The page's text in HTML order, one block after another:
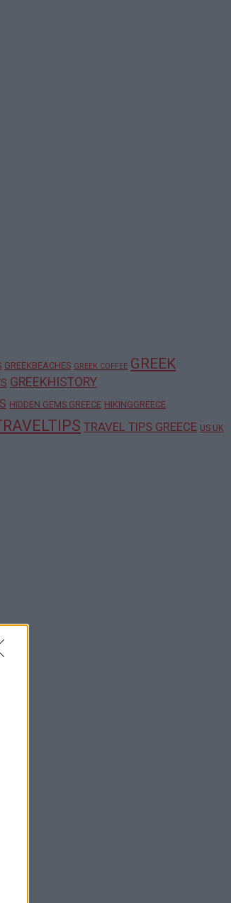
GREEKBEACHES GREEK COFFEE GREEK
GREEKHISTORY
HIDDEN GEMS GREECE HIKINGGREECE
TRAVEL TIPS GREECE US UK